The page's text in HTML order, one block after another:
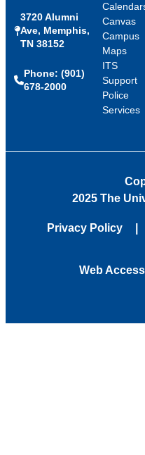
3720 Alumni
Ave, Memphis,
TN 38152
Phone: (901)
678-2000
Canvas
Campus
Maps
ITS
Support
Police
Services
2025 The
Privacy Policy
Web